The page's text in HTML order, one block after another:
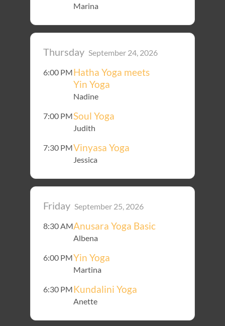
Marina
Thursday September 24, 2026
6:00 PMHatha Yoga meets
Yin Yoga
Nadine
7:00 PMSoul Yoga
Judith
7:30 PMVinyasa Yoga
Jessica
Friday September 25, 2026
8:30 AMAnusara Yoga Basic
Albena
6:00 PMYin Yoga
Martina
6:30 PMKundalini Yoga
Anette